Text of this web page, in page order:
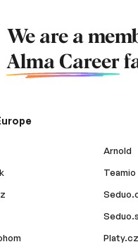
We are a
Alma Career
Arnold
Teamio
Platy.cz